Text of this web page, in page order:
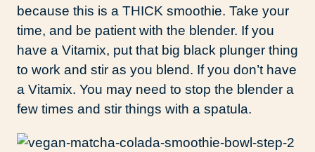
because this is a THICK smoothie. Take your
time, and be patient with the blender. If you
have a Vitamix, put that big black plunger thing
to work and stir as you blend. If you don’t have
a Vitamix. You may need to stop the blender a
few times and stir things with a spatula.